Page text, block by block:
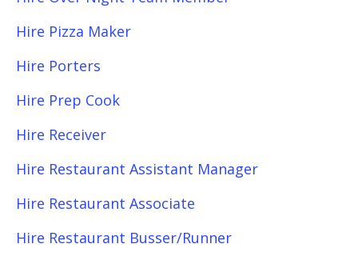
Hire Pizza Maker
Hire Porters
Hire Prep Cook
Hire Receiver
Hire Restaurant Assistant Manager
Hire Restaurant Associate
Hire Restaurant Busser/Runner